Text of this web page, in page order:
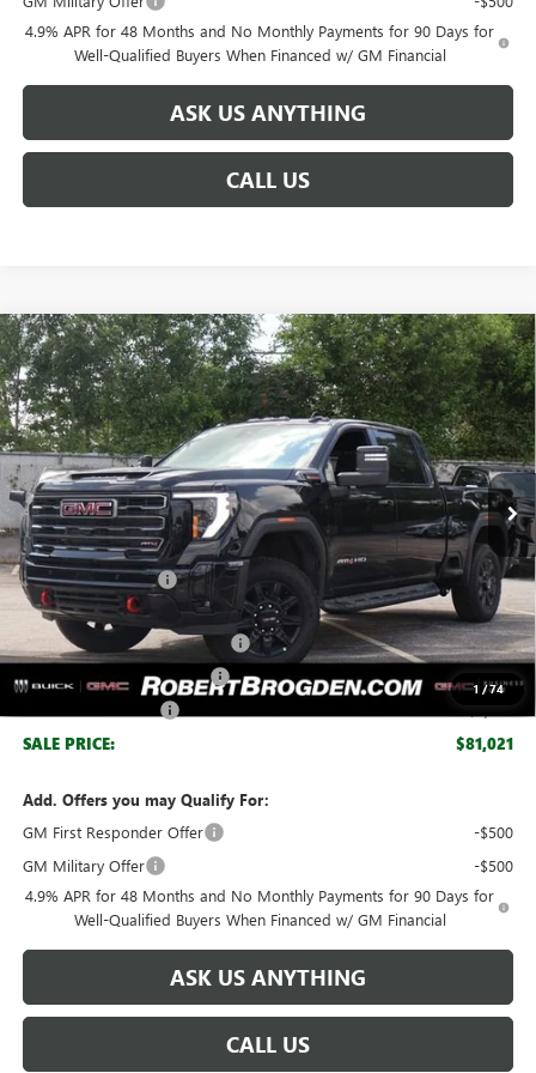
4.9% APR for 48 Months and No Monthly Payments for 90 Days for
Well-Qualified Buyers When Financed w/ GM Financial
ASK US ANYTHING
CALL US
1 /74
NEW2026GMC SIERRA 2500 HDAT4
Special Offer
VIN:1GT4UPEY9TF127960Stock:67960AModel:TK20743
Courtesy Transportation Unit Ext. Int.
$8,888
SAVINGS
$81,021
BROGDEN PRICE
Less
MSRP:
$88,910
Documentation Fee
+$999
Retail Price:
$89,909
Huge Sale! Hurry...ends soon!
-$6,888
SERVICE LOANER SAVINGS
-$1,000
SALE PRICE: $81,021
Add. Offers you may Qualify For:
GM First Responder Offer
-$500
GM Military Offer
-$500
4.9% APR for 48 Months and No Monthly Payments for 90 Days for
Well-Qualified Buyers When Financed w/ GM Financial
ASK US ANYTHING
CALL US
Compare Vehicle